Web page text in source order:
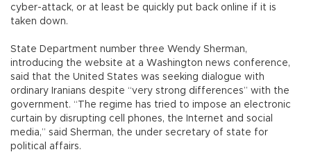
cyber-attack, or at least be quickly put back online if it is
taken down.
State Department number three Wendy Sherman,
introducing the website at a Washington news conference,
said that the United States was seeking dialogue with
ordinary Iranians despite “very strong differences” with the
government. “The regime has tried to impose an electronic
curtain by disrupting cell phones, the Internet and social
media,” said Sherman, the under secretary of state for
political affairs.